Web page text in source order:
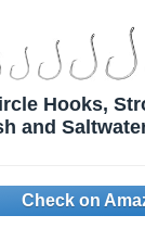
Hooks,
and